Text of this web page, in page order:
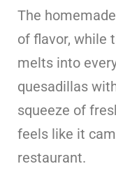
The
of flavor, while
melts into
quesadillas
squeeze of
feels like it
restaurant.